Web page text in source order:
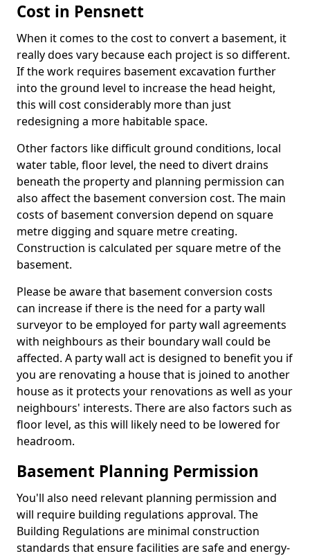
Cost in Pensnett
When it comes to the cost to convert a basement, it
really does vary because each project is so different.
If the work requires basement excavation further
into the ground level to increase the head height,
this will cost considerably more than just
redesigning a more habitable space.
Other factors like difficult ground conditions, local
water table, floor level, the need to divert drains
beneath the property and planning permission can
also affect the basement conversion cost. The main
costs of basement conversion depend on square
metre digging and square metre creating.
Construction is calculated per square metre of the
basement.
Please be aware that basement conversion costs
can increase if there is the need for a party wall
surveyor to be employed for party wall agreements
with neighbours as their boundary wall could be
affected. A party wall act is designed to benefit you if
you are renovating a house that is joined to another
house as it protects your renovations as well as your
neighbours' interests. There are also factors such as
floor level, as this will likely need to be lowered for
headroom.
Basement Planning Permission
You'll also need relevant planning permission and
will require building regulations approval. The
Building Regulations are minimal construction
standards that ensure facilities are safe and energy-